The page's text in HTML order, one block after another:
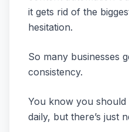
it gets rid of the
hesitation.
So many businesses
consistency.
You know you
daily, but there’s just